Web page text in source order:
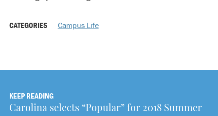
CATEGORIES Campus Life
KEEP READING
Carolina selects “Popular” for 2018 Summer